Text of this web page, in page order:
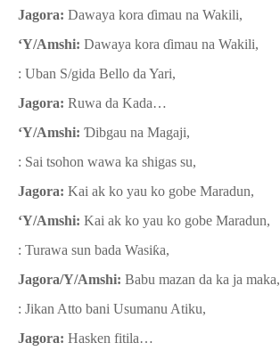
Jagora: Dawaya kora ɗimau na Wakili,
‘Y/Amshi: Dawaya kora ɗimau na Wakili,
: Uban S/gida Bello da Yari,
Jagora: Ruwa da Kada…
‘Y/Amshi: Ɗibgau na Magaji,
: Sai tsohon wawa ka shigas su,
Jagora: Kai ak ko yau ko gobe Maradun,
‘Y/Amshi: Kai ak ko yau ko gobe Maradun,
: Turawa sun bada Wasiƙa,
Jagora/Y/Amshi: Babu mazan da ka ja maka,
: Jikan Atto bani Usumanu Atiku,
Jagora: Hasken fitila…